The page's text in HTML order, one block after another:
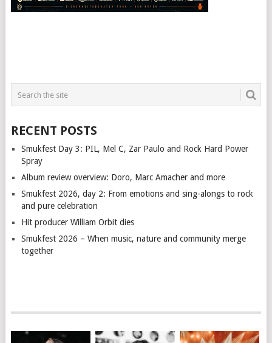
RECENT POSTS
Smukfest Day 3: PIL, Mel C, Zar Paulo and Rock Hard Power
Spray
Album review overview: Doro, Marc Amacher and more
Smukfest 2026, day 2: From emotions and sing-alongs to rock
and pure celebration
Hit producer William Orbit dies
Smukfest 2026 – When music, nature and community merge
together